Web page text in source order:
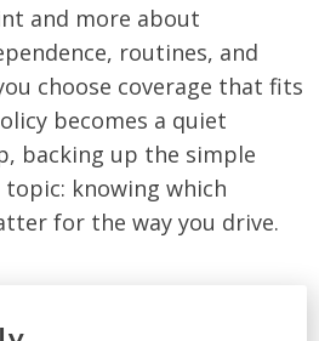
and more about
routines, and
choose coverage that fits
becomes a quiet
backing up the simple
knowing which
for the way you drive.